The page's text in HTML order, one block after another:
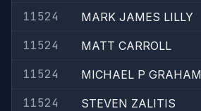
11524
MARK JAMES LILLY
11524
MATT CARROLL
11524
MICHAEL P GRAHAM
11524
STEVEN ZALITIS